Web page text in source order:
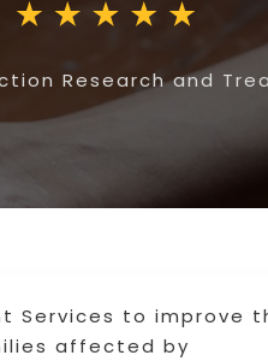
Research and
Services to improve
affected by